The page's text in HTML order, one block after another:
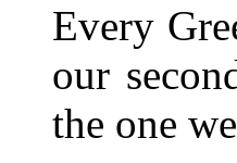
Every
our
the one